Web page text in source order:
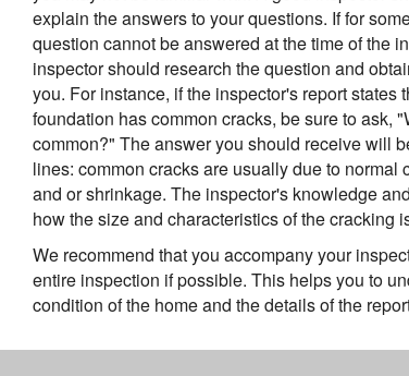
explain the answers to your questions. If for
question cannot be answered at the time of the
inspector should research the question and
you. For instance, if the inspector's report states
foundation has common cracks, be sure to ask,
common?" The answer you should receive will
lines: common cracks are usually due to normal
and or shrinkage. The inspector's knowledge
how the size and characteristics of the cracking
We recommend that you accompany your
entire inspection if possible. This helps you to
condition of the home and the details of the